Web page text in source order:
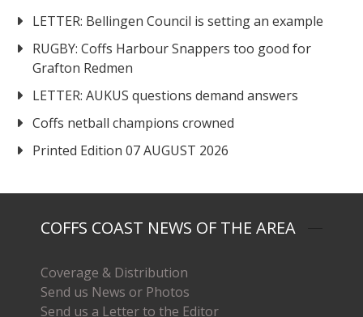
LETTER: Bellingen Council is setting an example
RUGBY: Coffs Harbour Snappers too good for
Grafton Redmen
LETTER: AUKUS questions demand answers
Coffs netball champions crowned
Printed Edition 07 AUGUST 2026
COFFS COAST NEWS OF THE AREA
Coverage & Distribution
Send us News or Photos
Send us a Letter to the Editor